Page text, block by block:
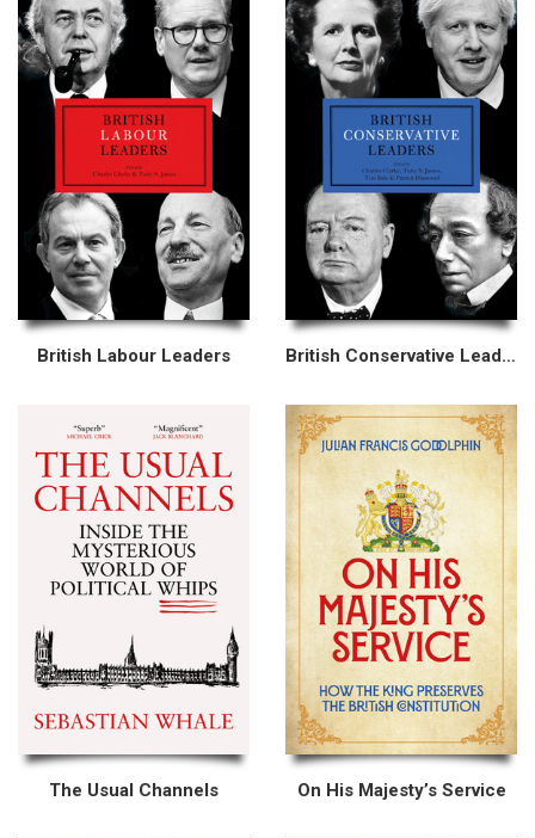
British Labour Leaders British Conservative Leaders
The Usual Channels On His Majesty’s Service